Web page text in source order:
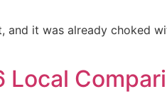
and it was already choked
Local